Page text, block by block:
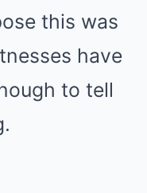
this was
have
to tell